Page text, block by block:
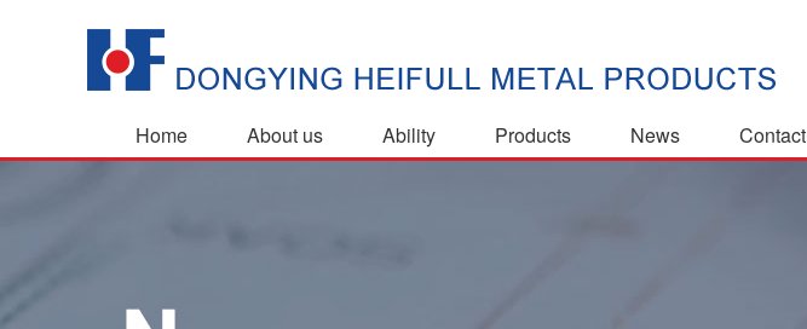
Home About us Ability Products News Contact